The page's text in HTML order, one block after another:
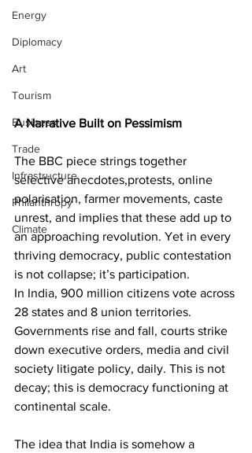
Energy
Diplomacy
Art
Tourism
Business
Trade
Infrastructure
Philanthropy
Climate
A Narrative Built on Pessimism
The BBC piece strings together
selective anecdotes,protests, online
polarisation, farmer movements, caste
unrest, and implies that these add up to
an approaching revolution. Yet in every
thriving democracy, public contestation
is not collapse; it’s participation.
In India, 900 million citizens vote across
28 states and 8 union territories.
Governments rise and fall, courts strike
down executive orders, media and civil
society litigate policy, daily. This is not
decay; this is democracy functioning at
continental scale.
The idea that India is somehow a